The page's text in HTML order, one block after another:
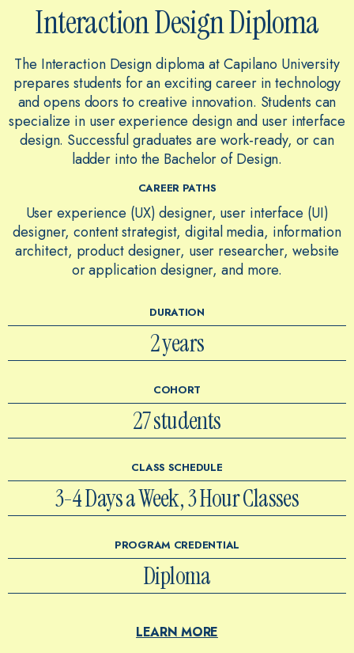
Interaction Design Diploma
The Interaction Design diploma at Capilano University
prepares students for an exciting career in technology
and opens doors to creative innovation. Students can
specialize in user experience design and user interface
design. Successful graduates are work-ready, or can
ladder into the Bachelor of Design.
CAREER PATHS
User experience (UX) designer, user interface (UI)
designer, content strategist, digital media, information
architect, product designer, user researcher, website
or application designer, and more.
DURATION
2 years
COHORT
27 students
CLASS SCHEDULE
3-4 Days a Week, 3 Hour Classes
PROGRAM CREDENTIAL
Diploma
LEARN MORE